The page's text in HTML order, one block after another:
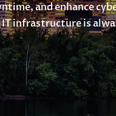
and enhance
infrastructure is